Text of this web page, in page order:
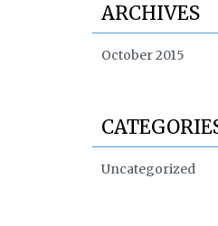
ARCHIVES
October 2015
Uncategorized